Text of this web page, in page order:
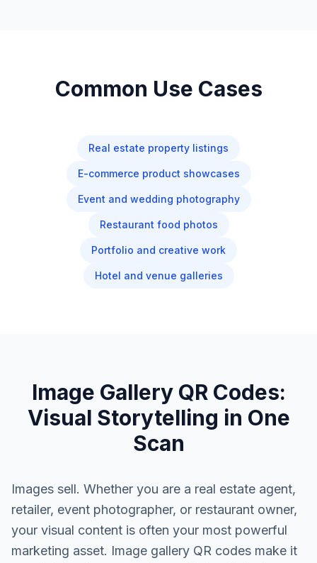
Common Use Cases
Real estate property listings
E-commerce product showcases
Event and wedding photography
Restaurant food photos
Portfolio and creative work
Hotel and venue galleries
Image Gallery QR Codes:
Visual Storytelling in One
Scan
Images sell. Whether you are a real estate agent,
retailer, event photographer, or restaurant owner,
your visual content is often your most powerful
marketing asset. Image gallery QR codes make it